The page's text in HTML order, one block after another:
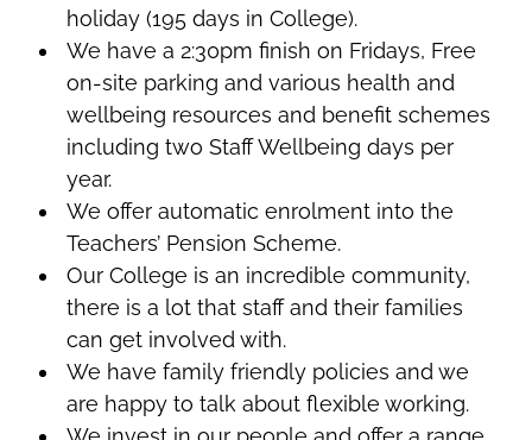
holiday (195 days in College).
We have a 2:30pm finish on Fridays, Free
on-site parking and various health and
wellbeing resources and benefit schemes
including two Staff Wellbeing days per
year.
We offer automatic enrolment into the
Teachers’ Pension Scheme.
Our College is an incredible community,
there is a lot that staff and their families
can get involved with.
We have family friendly policies and we
are happy to talk about flexible working.